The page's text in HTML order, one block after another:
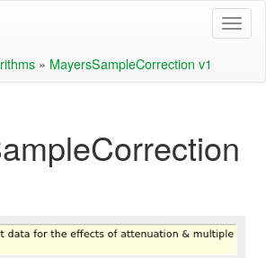
» MayersSampleCorrection v1